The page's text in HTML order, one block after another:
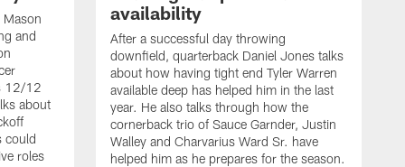
Mason
and
12/12
about
could
roles
availability
After a successful day throwing
downfield, quarterback Daniel Jones talks
about how having tight end Tyler Warren
available deep has helped him in the last
year. He also talks through how the
cornerback trio of Sauce Garnder, Justin
Walley and Charvarius Ward Sr. have
helped him as he prepares for the season.